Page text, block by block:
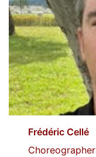
Frédéric Cellé
Choreographer